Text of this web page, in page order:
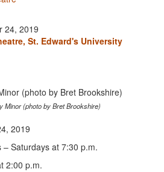
24, 2019
St. Edward's University
Minor (photo by Bret Brookshire)
2019
at 7:30 p.m.
p.m.